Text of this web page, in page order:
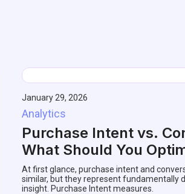
January 29, 2026
Analytics
Purchase Intent vs.
What Should You
At first glance, purchase intent and
similar, but they represent fundamentally
insight. Purchase Intent measures.